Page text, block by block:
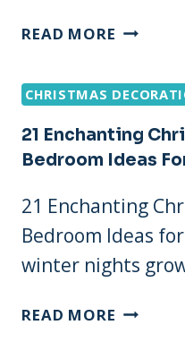
READ MORE 21
MINUTE
IDEAS
THAT’LL
YOUR
HOME
SHINE!
CHRISTMAS
21 Enchanting
Bedroom Ideas
21 Enchanting
Bedroom Ideas
winter nights
READ MORE 21